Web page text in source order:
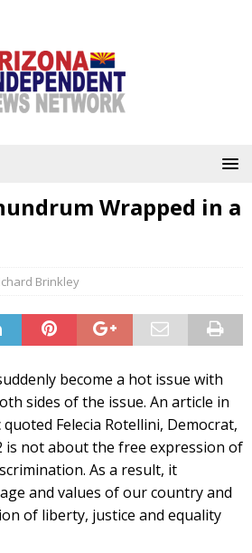
Wrapped in a
Brinkley
become a hot issue with
sides of the issue. An article in
Felecia Rotellini, Democrat,
is not about the free expression of
As a result, it
and values of our country and
of liberty, justice and equality